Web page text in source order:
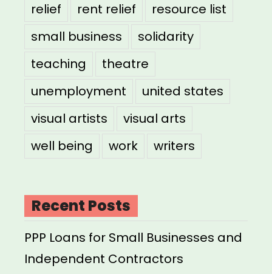
relief
rent relief
resource list
small business
solidarity
teaching
theatre
unemployment
united states
visual artists
visual arts
well being
work writers
Recent Posts
PPP Loans for Small Businesses and
Independent Contractors